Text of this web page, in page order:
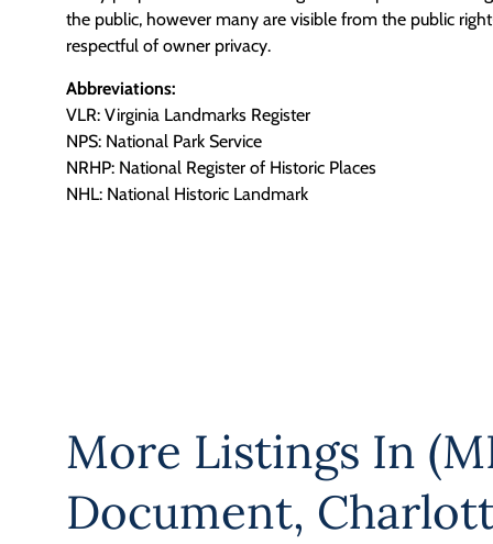
the public, however many are visible from the public
respectful of owner privacy.
Abbreviations:
VLR: Virginia Landmarks Register
NPS: National Park Service
NRHP: National Register of Historic Places
NHL: National Historic Landmark
More Listings In
Document,